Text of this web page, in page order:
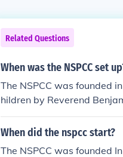
Related Questions
When was the NSPCC set
The NSPCC was founded
hildren by Reverend
When did the nspcc start?
The NSPCC was founded